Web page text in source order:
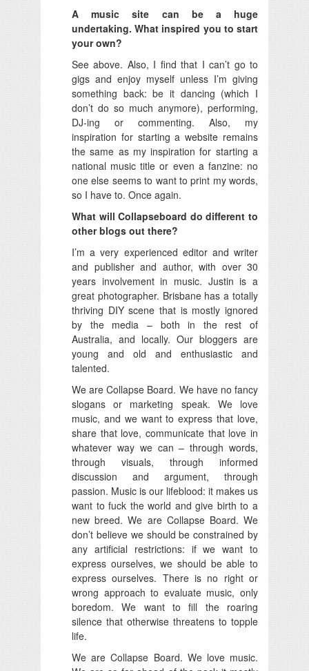
A music site can be a huge
undertaking. What inspired you to start
your own?
See above. Also, I find that I can’t go to
gigs and enjoy myself unless I’m giving
something back: be it dancing (which I
don’t do so much anymore), performing,
DJ-ing or commenting. Also, my
inspiration for starting a website remains
the same as my inspiration for starting a
national music title or even a fanzine: no
one else seems to want to print my words,
so I have to. Once again.
What will Collapseboard do different to
other blogs out there?
I’m a very experienced editor and writer
and publisher and author, with over 30
years involvement in music. Justin is a
great photographer. Brisbane has a totally
thriving DIY scene that is mostly ignored
by the media – both in the rest of
Australia, and locally. Our bloggers are
young and old and enthusiastic and
talented.
We are Collapse Board. We have no fancy
slogans or marketing speak. We love
music, and we want to express that love,
share that love, communicate that love in
whatever way we can – through words,
through visuals, through informed
discussion and argument, through
passion. Music is our lifeblood: it makes us
want to fuck the world and give birth to a
new breed. We are Collapse Board. We
don’t believe we should be constrained by
any artificial restrictions: if we want to
express ourselves, we should be able to
express ourselves. There is no right or
wrong approach to evaluate music, only
boredom. We want to fill the roaring
silence that otherwise threatens to topple
life.
We are Collapse Board. We love music.